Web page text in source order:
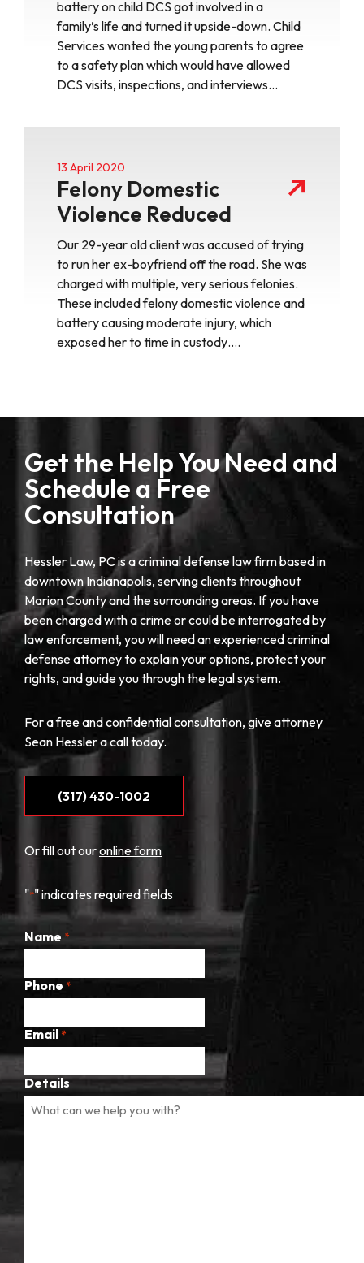
battery on child DCS got involved in a
family’s life and turned it upside-down. Child
Services wanted the young parents to agree
to a safety plan which would have allowed
DCS visits, inspections, and interviews…
13 April 2020
Felony Domestic
Violence Reduced
Our 29-year old client was accused of trying
to run her ex-boyfriend off the road. She was
charged with multiple, very serious felonies.
These included felony domestic violence and
battery causing moderate injury, which
exposed her to time in custody….
Get the Help You Need and
Schedule a Free
Consultation
Hessler Law, PC is a criminal defense law firm based in
downtown Indianapolis, serving clients throughout
Marion County and the surrounding areas. If you have
been charged with a crime or could be interrogated by
law enforcement, you will need an experienced criminal
defense attorney to explain your options, protect your
rights, and guide you through the legal system.
For a free and confidential consultation, give attorney
Sean Hessler a call today.
(317) 430-1002
Or fill out ouronline form
"*" indicates required fields
Name *
Phone *
Email *
Details